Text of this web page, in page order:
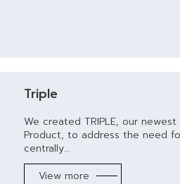
Triple
We created TRIPLE, our newest
Product, to address the need
centrally...
View more